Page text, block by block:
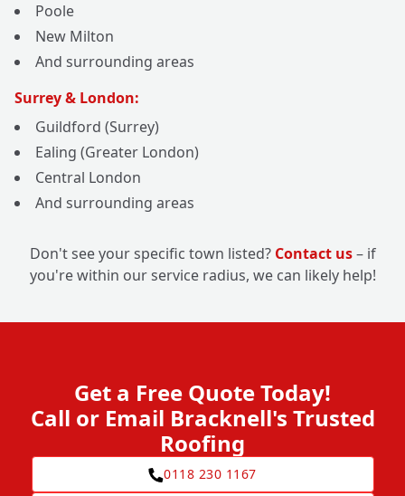
Poole
New Milton
And surrounding areas
Surrey & London:
Guildford (Surrey)
Ealing (Greater London)
Central London
And surrounding areas
Don't see your specific town listed? Contact us– if
you're within our service radius, we can likely help!
Get a Free Quote Today!
Call or Email Bracknell's Trusted
Roofing
0118 230 1167